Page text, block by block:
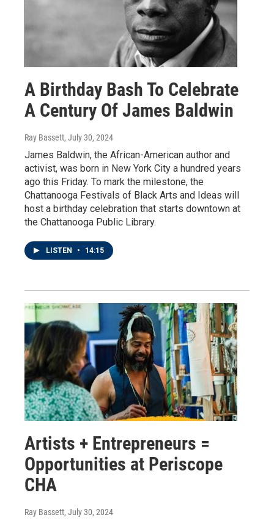
A Birthday Bash To Celebrate
A Century Of James Baldwin
Ray Bassett, July 30, 2024
James Baldwin, the African-American author and
activist, was born in New York City a hundred years
ago this Friday. To mark the milestone, the
Chattanooga Festivals of Black Arts and Ideas will
host a birthday celebration that starts downtown at
the Chattanooga Public Library.
LISTEN • 14:15
Artists + Entrepreneurs =
Opportunities at Periscope
CHA
Ray Bassett, July 30, 2024